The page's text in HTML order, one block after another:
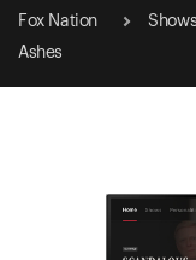
Fox Nation Shows
Ashes